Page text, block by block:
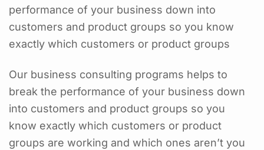
performance of your business down into
customers and product groups so you know
exactly which customers or product groups
Our business consulting programs helps to
break the performance of your business down
into customers and product groups so you
know exactly which customers or product
groups are working and which ones aren’t you